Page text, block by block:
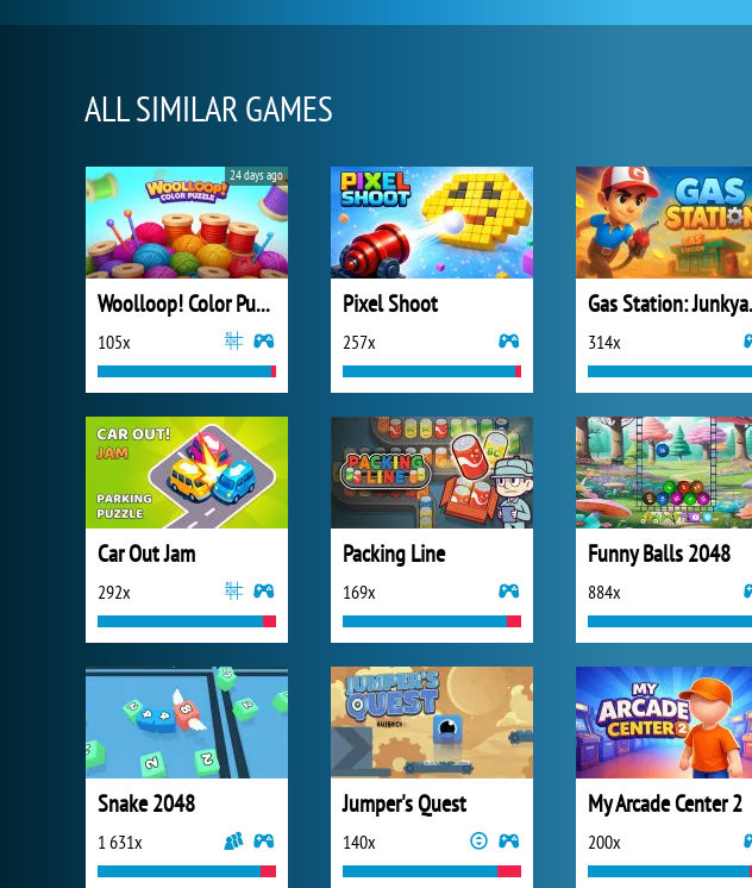
ALL SIMILAR GAMES
Woolloop! Color Puzzle
105x
24 days ago
Pixel Shoot
257x
Gas
314x
Car Out Jam
292x
Packing Line
169x
Funny Balls 2048
884x
Snake 2048
1 631x
Jumper's Quest
140x
My Arcade Center 2
200x